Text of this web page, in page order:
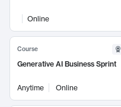
Online
Course
Generative AI Business Sprint
Anytime Online